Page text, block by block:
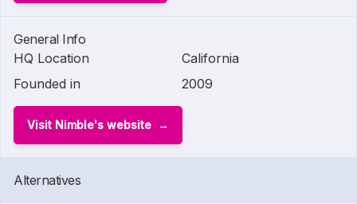
General Info
HQ Location
California
Founded in
2009
Visit Nimble's website
Alternatives